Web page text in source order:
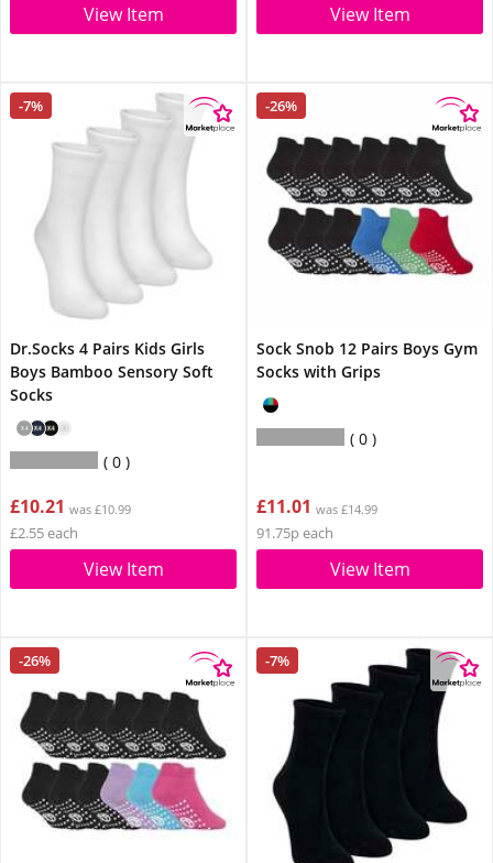
View Item View Item
-7%
Dr.Socks 4 Pairs Kids Girls
Boys Bamboo Sensory Soft
Socks
0
£10.21 was £10.99
£2.55 each
View Item
-26%
Sock Snob 12 Pairs Boys Gym
Socks with Grips
0
£11.01 was £14.99
91.75p each
View Item
-26% -7%